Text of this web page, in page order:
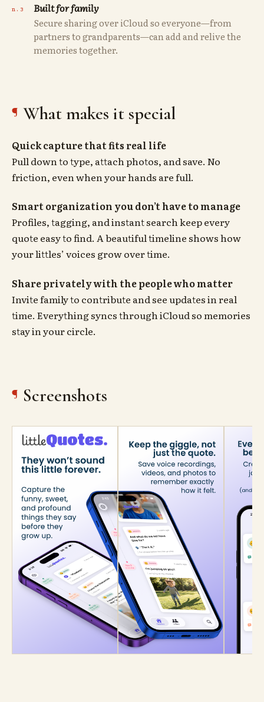
Built for family
Secure sharing over iCloud so everyone—from
partners to grandparents—can add and relive the
memories together.
What makes it special
Quick capture that fits real life
Pull down to type, attach photos, and save. No
friction, even when your hands are full.
Smart organization you don’t have to manage
Profiles, tagging, and instant search keep every
quote easy to find. A beautiful timeline shows how
your littles’ voices grow over time.
Share privately with the people who matter
Invite family to contribute and see updates in real
time. Everything syncs through iCloud so memories
stay in your circle.
Screenshots